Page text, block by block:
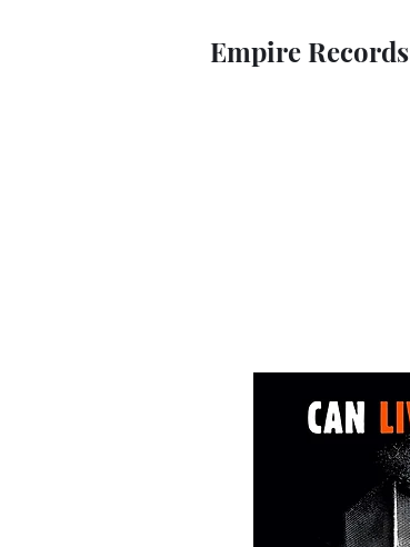
Empire Records